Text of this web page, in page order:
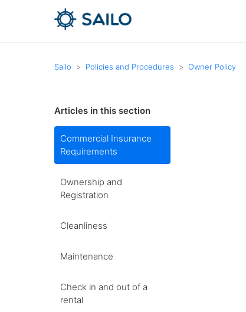
Sailo Policies and Procedures Owner Policy
Articles in this section
Commercial Insurance
Requirements
Ownership and
Registration
Cleanliness
Maintenance
Check in and out of a
rental